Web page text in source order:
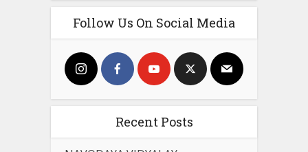
Follow Us On Social Media
Recent Posts